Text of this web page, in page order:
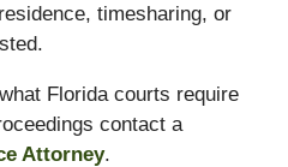
timesharing, or
Florida courts require
contact a
Attorney.